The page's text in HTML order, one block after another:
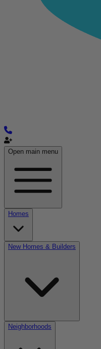
Open main menu
Homes
New Homes & Builders
Neighborhoods